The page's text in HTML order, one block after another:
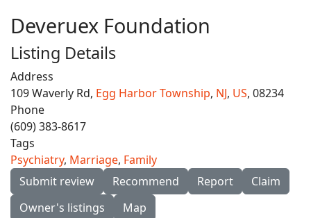
Deveruex Foundation
Listing Details
Address
109 Waverly Rd, Egg Harbor Township, NJ, US, 08234
Phone
(609) 383-8617
Tags
Psychiatry, Marriage, Family
Submit review
Recommend Report
Claim
Owner's listings
Map